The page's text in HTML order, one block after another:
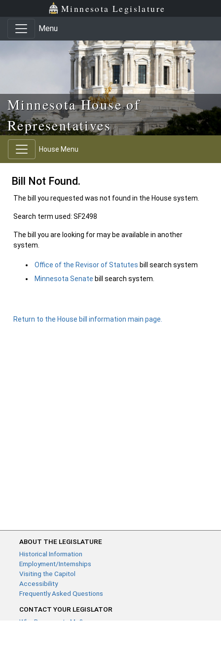
Skip to main content
Skip to office menu Minnesota Legislature
Menu
Minnesota House of
Representatives
House Menu
Bill Not Found.
The bill you requested was not found in the House system.
Search term used: SF2498
The bill you are looking for may be available in another
system.
Office of the Revisor of Statutes bill search system
Minnesota Senate bill search system.
Return to the House bill information main page.
ABOUT THE LEGISLATURE
Historical Information
Employment/Internships
Visiting the Capitol
Accessibility
Frequently Asked Questions
CONTACT YOUR LEGISLATOR
Who Represents Me?